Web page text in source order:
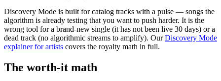
Discovery Mode is built for catalog tracks with a pulse — songs the
algorithm is already testing that you want to push harder. It is the
wrong tool for a brand-new single (it has not been live 30 days) or a
dead track (no algorithmic streams to amplify). OurDiscovery Mode
explainer for artists covers the royalty math in full.
The worth-it math